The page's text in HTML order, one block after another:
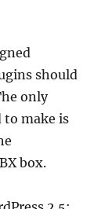
should
only
to make is
box.